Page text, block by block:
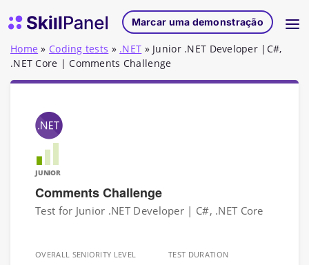
Página inicial do SkillPanelMarcar uma demonstração
Home » Coding tests » .NET » Junior .NET Developer |C#,
.NET Core | Comments Challenge
JUNIOR
Comments Challenge
Test for Junior .NET Developer | C#, .NET Core
OVERALL SENIORITY LEVEL TEST DURATION